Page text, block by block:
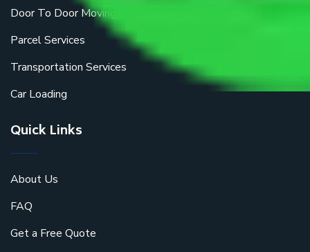
Door To Door Moving
Parcel Services
Transportation Services
Car Loading
Quick Links
About Us
FAQ
Get a Free Quote